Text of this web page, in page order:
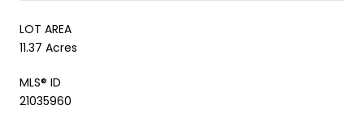
LOT AREA
11.37 Acres
MLS® ID
21035960